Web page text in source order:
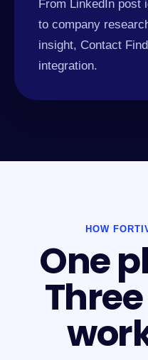
From LinkedIn post
to company
insight, Contact
integration.
HOW
One